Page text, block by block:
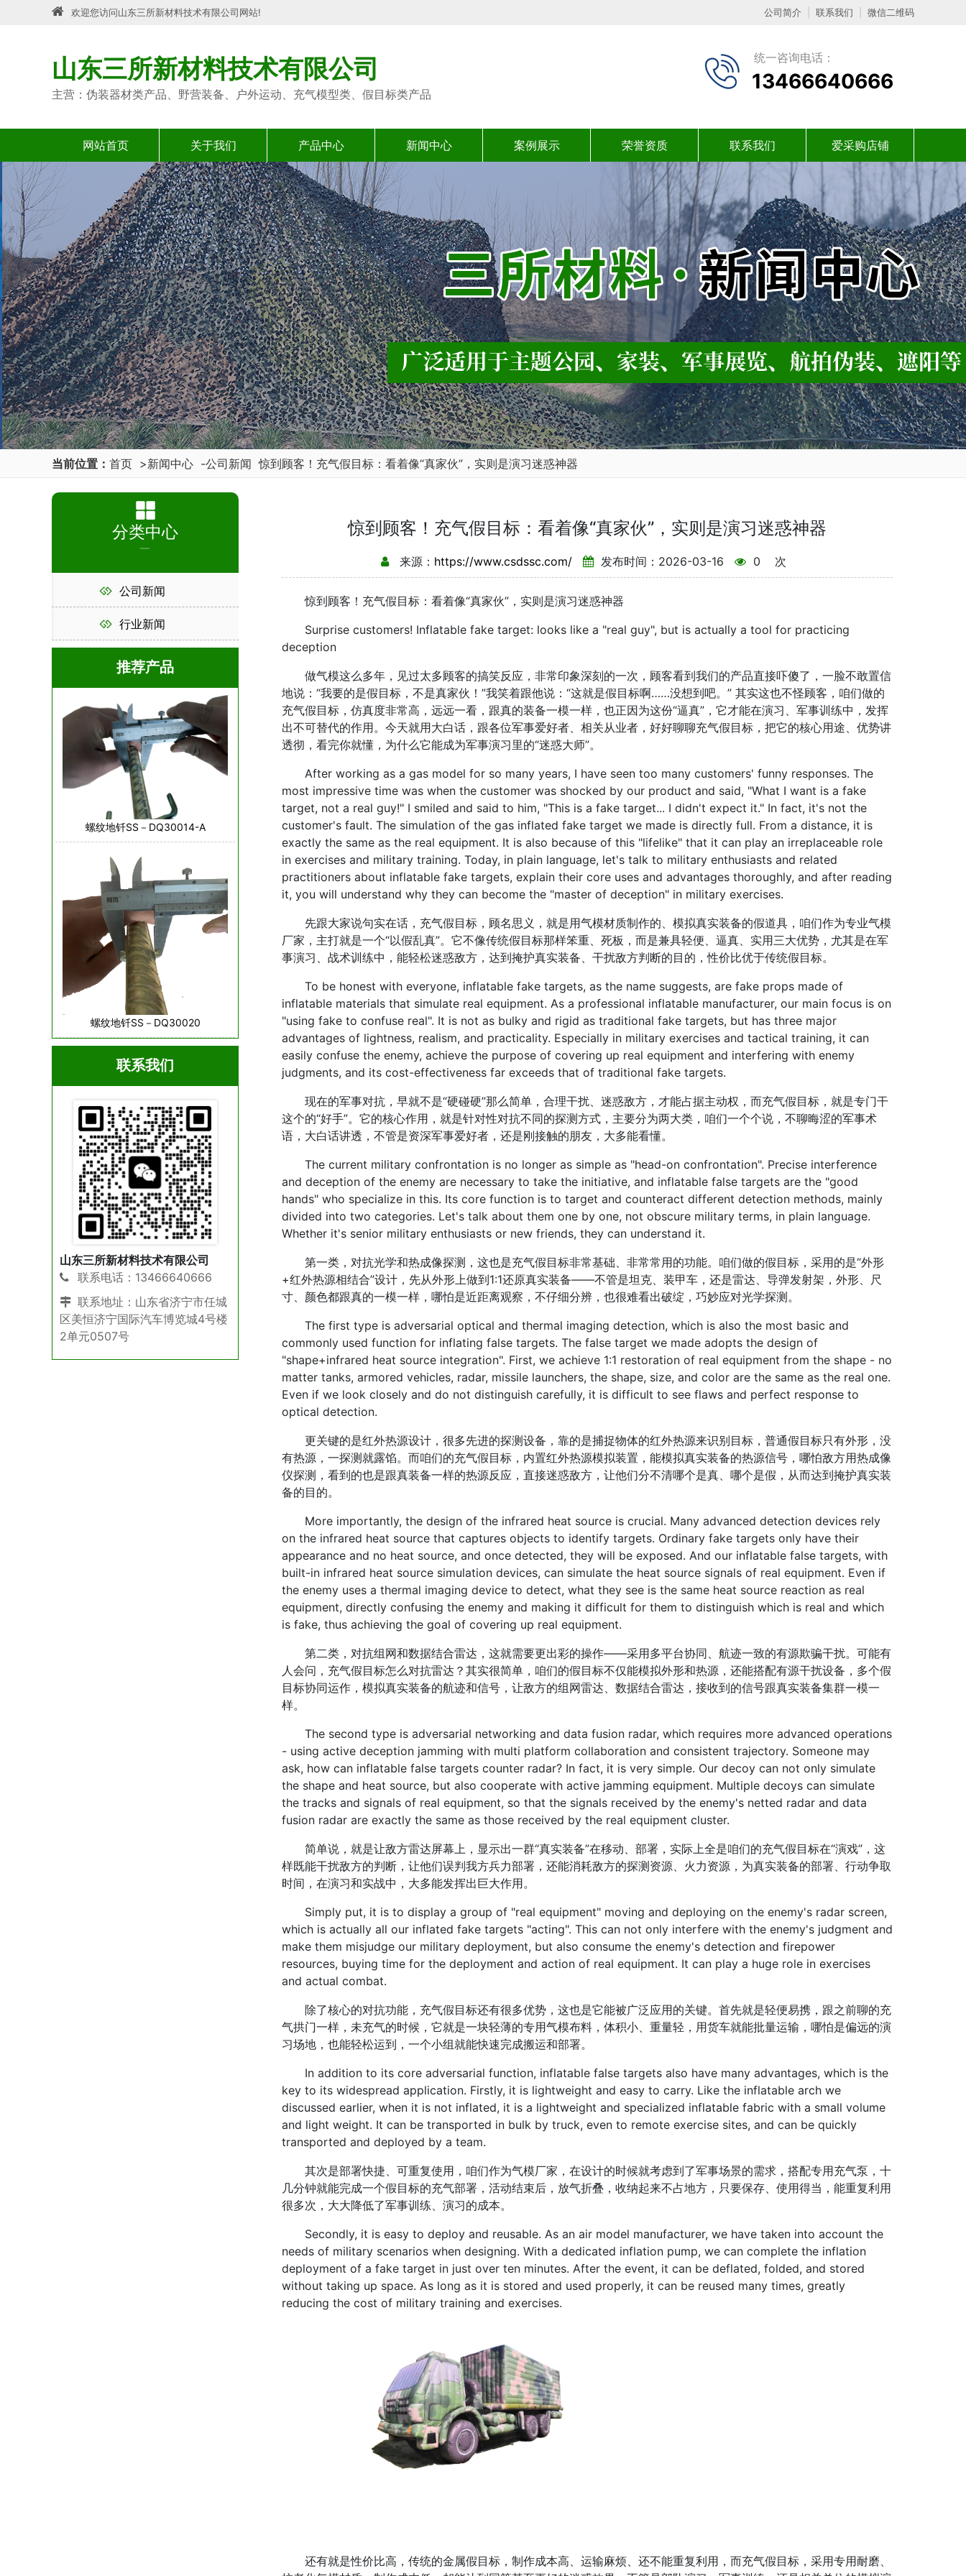
欢迎您访问山东三所新材料技术有限公司网站! 公司简介 联系我们 微信二维码
山东三所新材料技术有限公司
主营：伪装器材类产品、野营装备、户外运动、充气模型类、假目标类产品
统一咨询电话：
13466640666
网站首页 关于我们 产品中心 新闻中心 案例展示 荣誉资质 联系我们 爱采购店铺
当前位置： 首页 >新闻中心 -公司新闻 惊到顾客！充气假目标：看着像“真家伙”，实则是演习迷惑神器
惊到顾客！充气假目标：看着像“真家伙”，实则是演习迷惑神器
来源： https://www.csdssc.com/ 发布时间：2026-03-16 0 次
惊到顾客！充气假目标：看着像“真家伙”，实则是演习迷惑神器
Surprise customers! Inflatable fake target: looks like a "real guy", but is actually a tool for practicing
deception
做气模这么多年，见过太多顾客的搞笑反应，非常印象深刻的一次，顾客看到我们的产品直接吓傻了，一脸不敢置信
地说：“我要的是假目标，不是真家伙！”我笑着跟他说：“这就是假目标啊……没想到吧。” 其实这也不怪顾客，咱们做的
充气假目标，仿真度非常高，远远一看，跟真的装备一模一样，也正因为这份“逼真”，它才能在演习、军事训练中，发挥
出不可替代的作用。今天就用大白话，跟各位军事爱好者、相关从业者，好好聊聊充气假目标，把它的核心用途、优势讲
透彻，看完你就懂，为什么它能成为军事演习里的“迷惑大师”。
After working as a gas model for so many years, I have seen too many customers' funny responses. The
most impressive time was when the customer was shocked by our product and said, "What I want is a fake
target, not a real guy!" I smiled and said to him, "This is a fake target... I didn't expect it." In fact, it's not the
customer's fault. The simulation of the gas inflated fake target we made is directly full. From a distance, it is
exactly the same as the real equipment. It is also because of this "lifelike" that it can play an irreplaceable role
in exercises and military training. Today, in plain language, let's talk to military enthusiasts and related
practitioners about inflatable fake targets, explain their core uses and advantages thoroughly, and after reading
it, you will understand why they can become the "master of deception" in military exercises.
先跟大家说句实在话，充气假目标，顾名思义，就是用气模材质制作的、模拟真实装备的假道具，咱们作为专业气模
厂家，主打就是一个“以假乱真”。它不像传统假目标那样笨重、死板，而是兼具轻便、逼真、实用三大优势，尤其是在军
事演习、战术训练中，能轻松迷惑敌方，达到掩护真实装备、干扰敌方判断的目的，性价比优于传统假目标。
To be honest with everyone, inflatable fake targets, as the name suggests, are fake props made of
inflatable materials that simulate real equipment. As a professional inflatable manufacturer, our main focus is on
"using fake to confuse real". It is not as bulky and rigid as traditional fake targets, but has three major
advantages of lightness, realism, and practicality. Especially in military exercises and tactical training, it can
easily confuse the enemy, achieve the purpose of covering up real equipment and interfering with enemy
judgments, and its cost-effectiveness far exceeds that of traditional fake targets.
现在的军事对抗，早就不是“硬碰硬”那么简单，合理干扰、迷惑敌方，才能占据主动权，而充气假目标，就是专门干
这个的“好手”。它的核心作用，就是针对性对抗不同的探测方式，主要分为两大类，咱们一个个说，不聊晦涩的军事术
语，大白话讲透，不管是资深军事爱好者，还是刚接触的朋友，大多能看懂。
The current military confrontation is no longer as simple as "head-on confrontation". Precise interference
and deception of the enemy are necessary to take the initiative, and inflatable false targets are the "good
hands" who specialize in this. Its core function is to target and counteract different detection methods, mainly
divided into two categories. Let's talk about them one by one, not obscure military terms, in plain language.
Whether it's senior military enthusiasts or new friends, they can understand it.
第一类，对抗光学和热成像探测，这也是充气假目标非常基础、非常常用的功能。咱们做的假目标，采用的是“外形
+红外热源相结合”设计，先从外形上做到1:1还原真实装备——不管是坦克、装甲车，还是雷达、导弹发射架，外形、尺
寸、颜色都跟真的一模一样，哪怕是近距离观察，不仔细分辨，也很难看出破绽，巧妙应对光学探测。
The first type is adversarial optical and thermal imaging detection, which is also the most basic and
commonly used function for inflating false targets. The false target we made adopts the design of
"shape+infrared heat source integration". First, we achieve 1:1 restoration of real equipment from the shape - no
matter tanks, armored vehicles, radar, missile launchers, the shape, size, and color are the same as the real one.
Even if we look closely and do not distinguish carefully, it is difficult to see flaws and perfect response to
optical detection.
更关键的是红外热源设计，很多先进的探测设备，靠的是捕捉物体的红外热源来识别目标，普通假目标只有外形，没
有热源，一探测就露馅。而咱们的充气假目标，内置红外热源模拟装置，能模拟真实装备的热源信号，哪怕敌方用热成像
仪探测，看到的也是跟真装备一样的热源反应，直接迷惑敌方，让他们分不清哪个是真、哪个是假，从而达到掩护真实装
备的目的。
More importantly, the design of the infrared heat source is crucial. Many advanced detection devices rely
on the infrared heat source that captures objects to identify targets. Ordinary fake targets only have their
appearance and no heat source, and once detected, they will be exposed. And our inflatable false targets, with
built-in infrared heat source simulation devices, can simulate the heat source signals of real equipment. Even if
the enemy uses a thermal imaging device to detect, what they see is the same heat source reaction as real
equipment, directly confusing the enemy and making it difficult for them to distinguish which is real and which
is fake, thus achieving the goal of covering up real equipment.
第二类，对抗组网和数据结合雷达，这就需要更出彩的操作——采用多平台协同、航迹一致的有源欺骗干扰。可能有
人会问，充气假目标怎么对抗雷达？其实很简单，咱们的假目标不仅能模拟外形和热源，还能搭配有源干扰设备，多个假
目标协同运作，模拟真实装备的航迹和信号，让敌方的组网雷达、数据结合雷达，接收到的信号跟真实装备集群一模一
样。
The second type is adversarial networking and data fusion radar, which requires more advanced operations
- using active deception jamming with multi platform collaboration and consistent trajectory. Someone may
ask, how can inflatable false targets counter radar? In fact, it is very simple. Our decoy can not only simulate
the shape and heat source, but also cooperate with active jamming equipment. Multiple decoys can simulate
the tracks and signals of real equipment, so that the signals received by the enemy's netted radar and data
fusion radar are exactly the same as those received by the real equipment cluster.
简单说，就是让敌方雷达屏幕上，显示出一群“真实装备”在移动、部署，实际上全是咱们的充气假目标在“演戏”，这
样既能干扰敌方的判断，让他们误判我方兵力部署，还能消耗敌方的探测资源、火力资源，为真实装备的部署、行动争取
时间，在演习和实战中，大多能发挥出巨大作用。
Simply put, it is to display a group of "real equipment" moving and deploying on the enemy's radar screen,
which is actually all our inflated fake targets "acting". This can not only interfere with the enemy's judgment and
make them misjudge our military deployment, but also consume the enemy's detection and firepower
resources, buying time for the deployment and action of real equipment. It can play a huge role in exercises
and actual combat.
除了核心的对抗功能，充气假目标还有很多优势，这也是它能被广泛应用的关键。首先就是轻便易携，跟之前聊的充
气拱门一样，未充气的时候，它就是一块轻薄的专用气模布料，体积小、重量轻，用货车就能批量运输，哪怕是偏远的演
习场地，也能轻松运到，一个小组就能快速完成搬运和部署。
In addition to its core adversarial function, inflatable false targets also have many advantages, which is the
key to its widespread application. Firstly, it is lightweight and easy to carry. Like the inflatable arch we
discussed earlier, when it is not inflated, it is a lightweight and specialized inflatable fabric with a small volume
and light weight. It can be transported in bulk by truck, even to remote exercise sites, and can be quickly
transported and deployed by a team.
其次是部署快捷、可重复使用，咱们作为气模厂家，在设计的时候就考虑到了军事场景的需求，搭配专用充气泵，十
几分钟就能完成一个假目标的充气部署，活动结束后，放气折叠，收纳起来不占地方，只要保存、使用得当，能重复利用
很多次，大大降低了军事训练、演习的成本。
Secondly, it is easy to deploy and reusable. As an air model manufacturer, we have taken into account the
needs of military scenarios when designing. With a dedicated inflation pump, we can complete the inflation
deployment of a fake target in just over ten minutes. After the event, it can be deflated, folded, and stored
without taking up space. As long as it is stored and used properly, it can be reused many times, greatly
reducing the cost of military training and exercises.
还有就是性价比高，传统的金属假目标，制作成本高、运输麻烦、还不能重复利用，而充气假目标，采用专用耐磨、
分类中心
PRODUCT
公司新闻
行业新闻
推荐产品
螺纹地钎SS－DQ30014-A
螺纹地钎SS－DQ30020
联系我们
山东三所新材料技术有限公司
联系电话：13466640666
联系地址：山东省济宁市任城
区美恒济宁国际汽车博览城4号楼
2单元0507号